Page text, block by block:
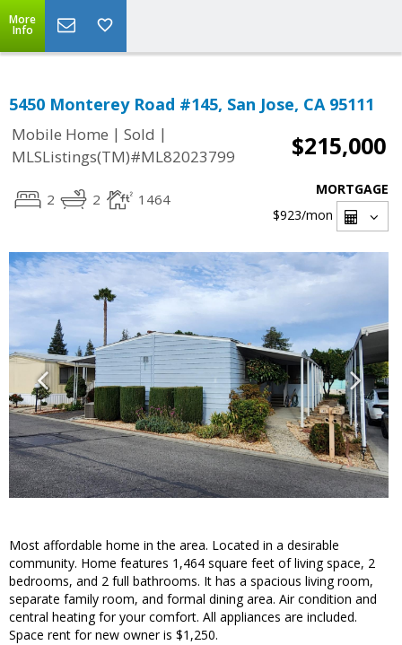
More
Info
5450 Monterey Road #145, San Jose, CA 95111
Mobile Home | Sold |
MLSListings(TM)#ML82023799
$215,000
2 2 1464
MORTGAGE
$923/mon
Most affordable home in the area. Located in a desirable
community. Home features 1,464 square feet of living space, 2
bedrooms, and 2 full bathrooms. It has a spacious living room,
separate family room, and formal dining area. Air condition and
central heating for your comfort. All appliances are included.
Space rent for new owner is $1,250.